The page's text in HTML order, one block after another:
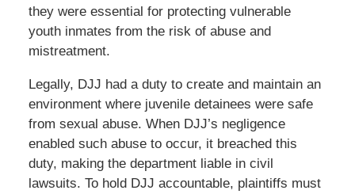
they were essential for protecting vulnerable
youth inmates from the risk of abuse and
mistreatment.
Legally, DJJ had a duty to create and maintain an
environment where juvenile detainees were safe
from sexual abuse. When DJJ’s negligence
enabled such abuse to occur, it breached this
duty, making the department liable in civil
lawsuits. To hold DJJ accountable, plaintiffs must